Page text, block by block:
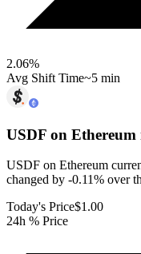
2.06%
Avg Shift Time~5 min
USDF on Ethereum
USDF on Ethereum
changed by -0.11% over
Today's Price$1.00
24h % Price